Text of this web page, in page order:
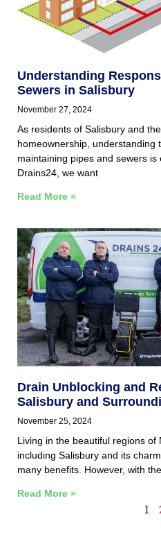
Understanding
Sewers in Salisbury
November 27, 2024
As residents of Salisbury and
homeownership, understanding
maintaining pipes and sewers is
Drains24, we want
Read More »
Drain Unblocking and
Salisbury and
November 25, 2024
Living in the beautiful regions of
including Salisbury and its
many benefits. However, with
Read More »
1